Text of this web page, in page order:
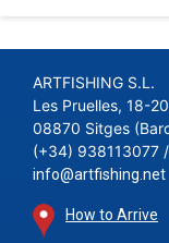
ARTFISHING S.L.
Les Pruelles, 18-
08870 Sitges
(+34) 938113077
info@artfishing.net
How to Arrive